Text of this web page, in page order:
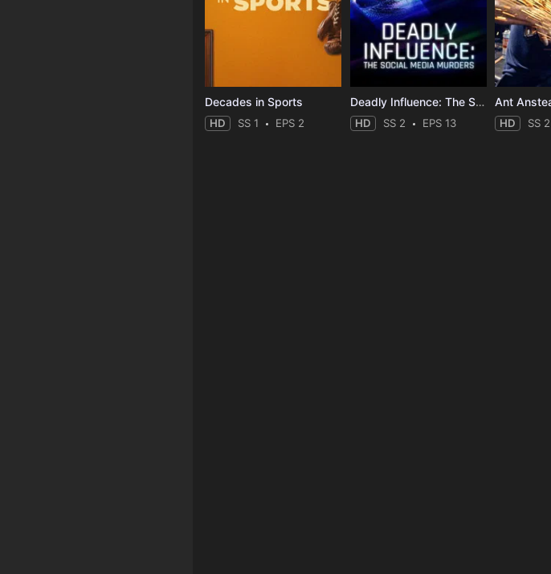
Decades in Sports
HD SS 1 EPS 2
Deadly Influence: The Social Media Murders
HD SS 2 EPS 13 HD SS 2